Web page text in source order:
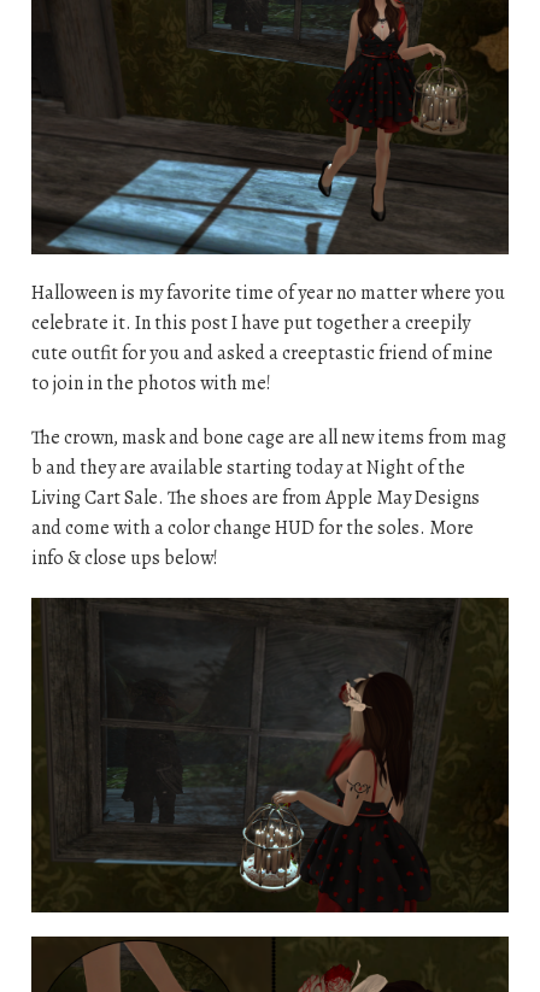
Halloween is my favorite time of year no matter where you
celebrate it. In this post I have put together a creepily
cute outfit for you and asked a creeptastic friend of mine
to join in the photos with me!
The crown, mask and bone cage are all new items from mag
b and they are available starting today at Night of the
Living Cart Sale. The shoes are from Apple May Designs
and come with a color change HUD for the soles. More
info & close ups below!